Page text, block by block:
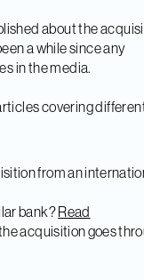
about the
a while since any
in the media.
covering
from an
bank?Read
acquisition goes